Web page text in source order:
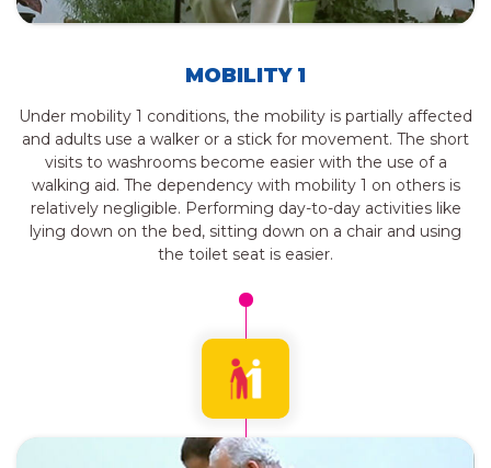
MOBILITY 1
Under mobility 1 conditions, the mobility is partially affected
and adults use a walker or a stick for movement. The short
visits to washrooms become easier with the use of a
walking aid. The dependency with mobility 1 on others is
relatively negligible. Performing day-to-day activities like
lying down on the bed, sitting down on a chair and using
the toilet seat is easier.